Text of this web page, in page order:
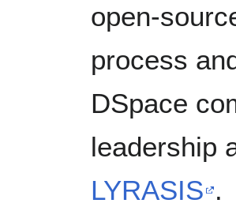
open-
process
DSpace
leadership
LYRASIS